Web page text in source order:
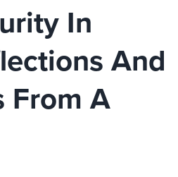
In
And
From A